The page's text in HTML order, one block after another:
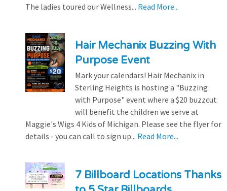
The ladies toured our Wellness... Read More...
Hair Mechanix Buzzing With
Purpose Event
Mark your calendars! Hair Mechanix in
Sterling Heights is hosting a "Buzzing
with Purpose" event where a $20 buzzcut
will benefit the children we serve at
Maggie's Wigs 4 Kids of Michigan. Please see the flyer for
details - you can call to sign up... Read More...
7 Billboard Locations Thanks